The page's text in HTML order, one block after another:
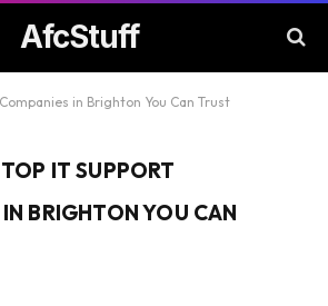
AfcStuff
in Brighton You Can Trust
TOP IT SUPPORT
BRIGHTON YOU CAN